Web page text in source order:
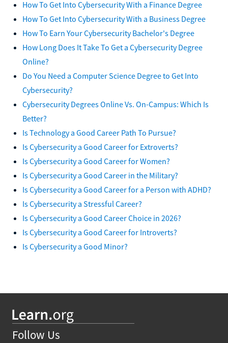
How To Get Into Cybersecurity With a Finance Degree
How To Get Into Cybersecurity With a Business Degree
How To Earn Your Cybersecurity Bachelor's Degree
How Long Does It Take To Get a Cybersecurity Degree
Online?
Do You Need a Computer Science Degree to Get Into
Cybersecurity?
Cybersecurity Degrees Online Vs. On-Campus: Which Is
Better?
Is Technology a Good Career Path To Pursue?
Is Cybersecurity a Good Career for Extroverts?
Is Cybersecurity a Good Career for Women?
Is Cybersecurity a Good Career in the Military?
Is Cybersecurity a Good Career for a Person with ADHD?
Is Cybersecurity a Stressful Career?
Is Cybersecurity a Good Career Choice in 2026?
Is Cybersecurity a Good Career for Introverts?
Is Cybersecurity a Good Minor?
Follow Us